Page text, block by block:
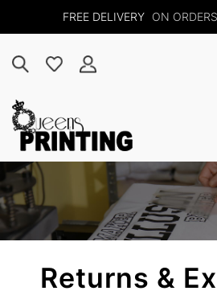
FREE DELIVERY ON
Returns &